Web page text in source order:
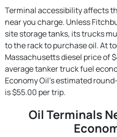
Terminal accessibility affects
near you charge. Unless
site storage tanks, its trucks
to the rack to purchase oil. At
Massachusetts diesel price of
average tanker truck fuel
Economy Oil's estimated
is $55.00 per trip.
Oil Terminals